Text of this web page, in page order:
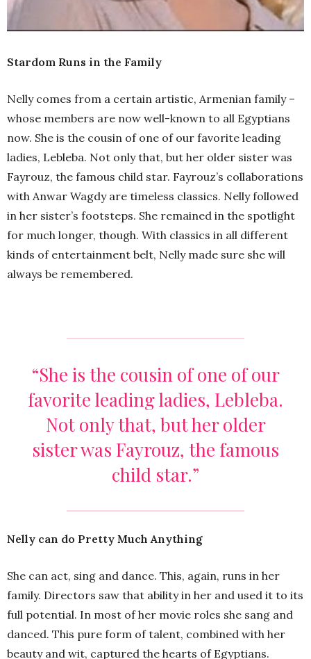
Stardom Runs in the Family
Nelly comes from a certain artistic, Armenian family –
whose members are now well-known to all Egyptians
now. She is the cousin of one of our favorite leading
ladies, Lebleba. Not only that, but her older sister was
Fayrouz, the famous child star. Fayrouz’s collaborations
with Anwar Wagdy are timeless classics. Nelly followed
in her sister’s footsteps. She remained in the spotlight
for much longer, though. With classics in all different
kinds of entertainment belt, Nelly made sure she will
always be remembered.
“She is the cousin of one of our
favorite leading ladies, Lebleba.
Not only that, but her older
sister was Fayrouz, the famous
child star.”
Nelly can do Pretty Much Anything
She can act, sing and dance. This, again, runs in her
family. Directors saw that ability in her and used it to its
full potential. In most of her movie roles she sang and
danced. This pure form of talent, combined with her
beauty and wit, captured the hearts of Egyptians.